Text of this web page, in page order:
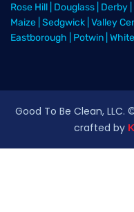
Rose Hill Douglass Derby
Maize Sedgwick Valley
Eastborough
Potwin
Good To Be Clean, LLC.
crafted by